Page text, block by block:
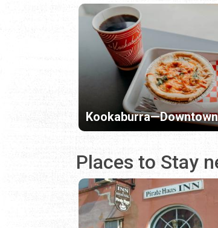
Kookaburra—Downtown
Places to Stay